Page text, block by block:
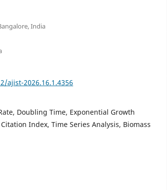
India
ajist-2026.16.1.4356
Doubling Time, Exponential Growth
Index, Time Series Analysis, Biomass